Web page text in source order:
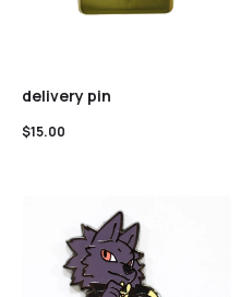
delivery pin
$15.00